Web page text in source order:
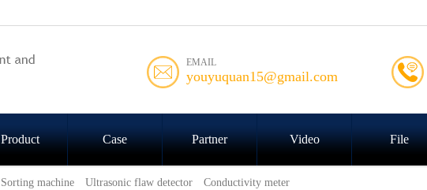
EMAIL
youyuquan15@gmail.com
Product Case Partner Video File
Sorting machine Ultrasonic flaw detector Conductivity meter